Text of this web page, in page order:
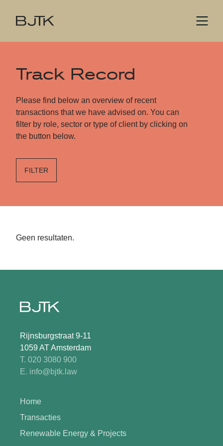
Track Record
Please find below an overview of recent
transactions that we have advised on. You can
filter by role, sector or type of client by clicking on
the button below.
FILTER
Geen resultaten.
Rijnsburgstraat 9-11
1059 AT Amsterdam
T. 020 3080 900
E. info@bjtk.law
Home
Transacties
Renewable Energy & Projects